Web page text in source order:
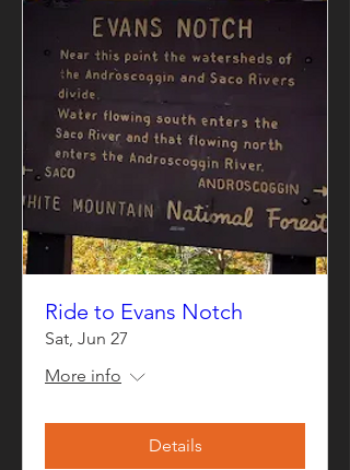
Ride to Evans Notch
Sat, Jun 27
More info
Details